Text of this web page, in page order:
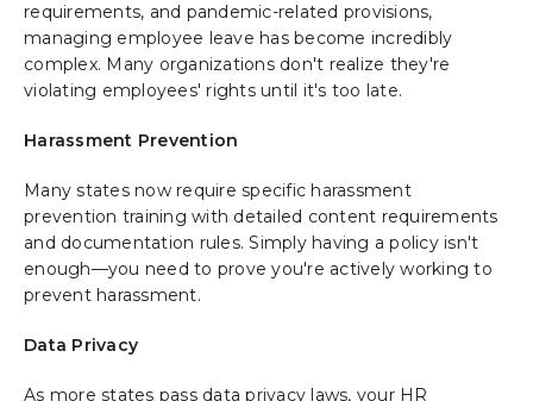
requirements, and pandemic-related provisions,
managing employee leave has become incredibly
complex. Many organizations don't realize they're
violating employees' rights until it's too late.
Harassment Prevention
Many states now require specific harassment
prevention training with detailed content requirements
and documentation rules. Simply having a policy isn't
enough—you need to prove you're actively working to
prevent harassment.
Data Privacy
As more states pass data privacy laws, your HR